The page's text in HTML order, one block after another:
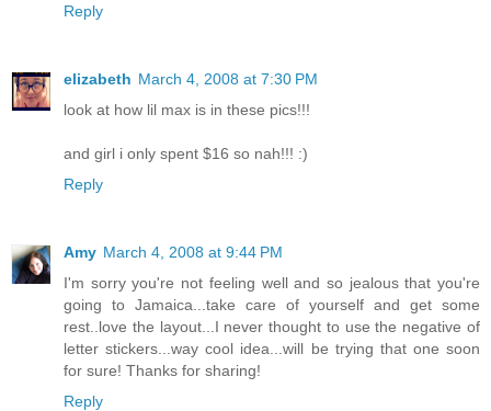
Reply
elizabeth March 4, 2008 at 7:30 PM
look at how lil max is in these pics!!!
and girl i only spent $16 so nah!!! :)
Reply
Amy March 4, 2008 at 9:44 PM
I'm sorry you're not feeling well and so jealous that you're
going to Jamaica...take care of yourself and get some
rest..love the layout...I never thought to use the negative of
letter stickers...way cool idea...will be trying that one soon
for sure! Thanks for sharing!
Reply